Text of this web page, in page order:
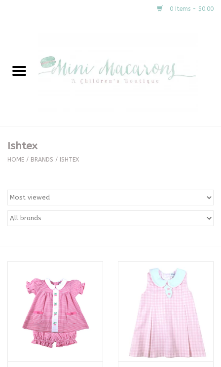
0 Items - $0.00
New Arrivals
Clothing
Special Occasion
Baby Registries
Ishtex
HOME / BRANDS / ISHTEX